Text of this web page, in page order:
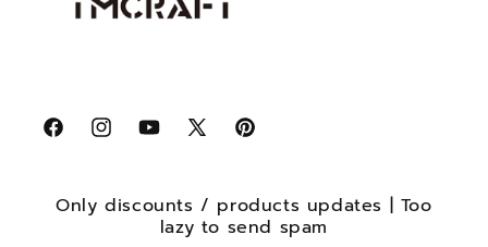
FacebookInstagramYouTube
X
Pinterest
Only discounts / products updates | Too
lazy to send spam